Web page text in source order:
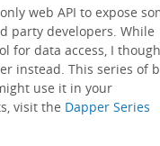
web API to expose
party developers. While
for data access, I
instead. This series of
use it in your
visit the Dapper Series